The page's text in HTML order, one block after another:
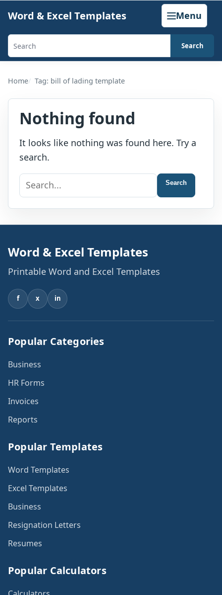
content
Word & Excel Templates Menu
Search
generators,
calculators,
and
articles
Search
Home Tag: bill of lading template
Nothing found
It looks like nothing was found here. Try a
search.
Search
for:
Search
Word & Excel Templates
Printable Word and Excel Templates
f x in
Popular Categories
Business
HR Forms
Invoices
Reports
Popular Templates
Word Templates
Excel Templates
Business
Resignation Letters
Resumes
Popular Calculators